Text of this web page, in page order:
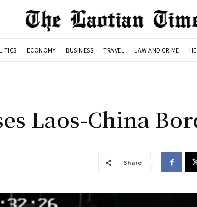
ECONOMY BUSINESS TRAVEL LAW AND CRIME
Laos-China
Share